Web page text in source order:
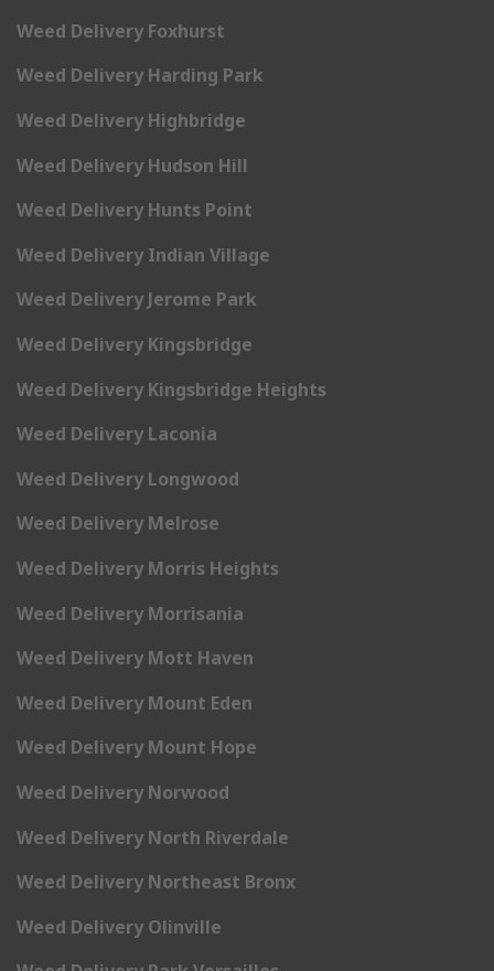
Weed Delivery Foxhurst
Weed Delivery Harding Park
Weed Delivery Highbridge
Weed Delivery Hudson Hill
Weed Delivery Hunts Point
Weed Delivery Indian Village
Weed Delivery Jerome Park
Weed Delivery Kingsbridge
Weed Delivery Kingsbridge Heights
Weed Delivery Laconia
Weed Delivery Longwood
Weed Delivery Melrose
Weed Delivery Morris Heights
Weed Delivery Morrisania
Weed Delivery Mott Haven
Weed Delivery Mount Eden
Weed Delivery Mount Hope
Weed Delivery Norwood
Weed Delivery North Riverdale
Weed Delivery Northeast Bronx
Weed Delivery Olinville